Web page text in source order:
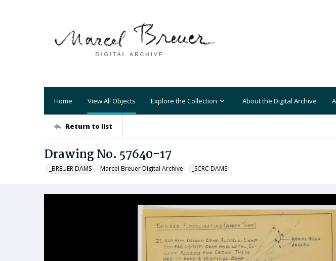
Home View All Objects Explore the Collection About the Digital Archive
Return to list
Drawing No. 57640-17
_BREUER DAMS Marcel Breuer Digital Archive _SCRC DAMS